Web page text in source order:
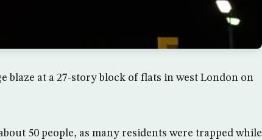
blaze at a 27-story block of flats in west London on
50 people, as many residents were trapped while